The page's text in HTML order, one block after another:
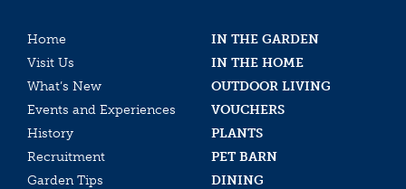
Home
IN THE GARDEN
Visit Us
IN THE HOME
What’s New
OUTDOOR LIVING
Events and Experiences
VOUCHERS
History
PLANTS
Recruitment
PET BARN
Garden Tips
DINING